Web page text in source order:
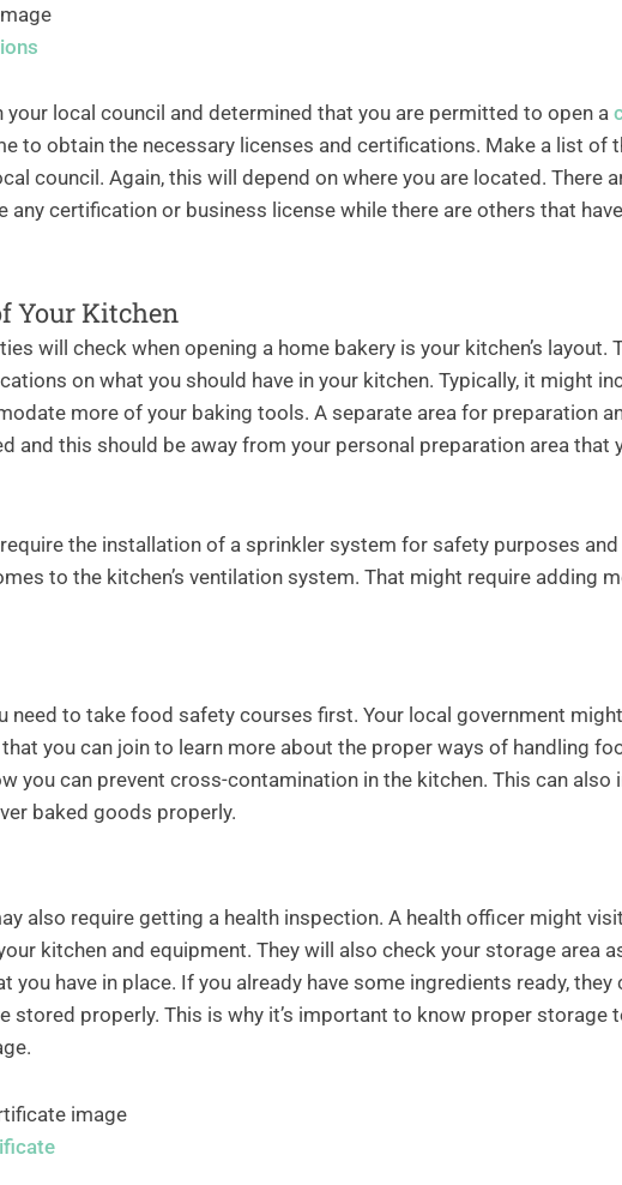
your local council and determined that you are permitted to open a
to obtain the necessary licenses and certifications. Make a list of
council. Again, this will depend on where you are located. There
any certification or business license while there are others that
Your Kitchen
will check when opening a home bakery is your kitchen’s layout.
on what you should have in your kitchen. Typically, it might
more of your baking tools. A separate area for preparation
and this should be away from your personal preparation area that
the installation of a sprinkler system for safety purposes
to the kitchen’s ventilation system. That might require adding
need to take food safety courses first. Your local government
you can join to learn more about the proper ways of handling
you can prevent cross-contamination in the kitchen. This can also
baked goods properly.
also require getting a health inspection. A health officer might
kitchen and equipment. They will also check your storage area
you have in place. If you already have some ingredients ready, they
stored properly. This is why it’s important to know proper storage